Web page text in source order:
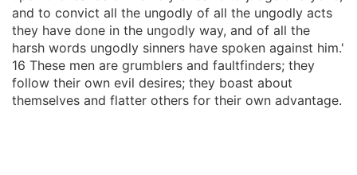
and to convict all the ungodly of all the ungodly acts
they have done in the ungodly way, and of all the
harsh words ungodly sinners have spoken against him.'
16 These men are grumblers and faultfinders; they
follow their own evil desires; they boast about
themselves and flatter others for their own advantage.